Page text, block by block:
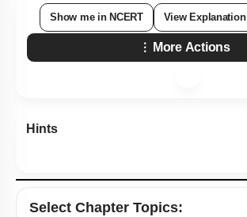
Show me in NCERT View Explanation
More Actions
Hints
Select Chapter Topics: